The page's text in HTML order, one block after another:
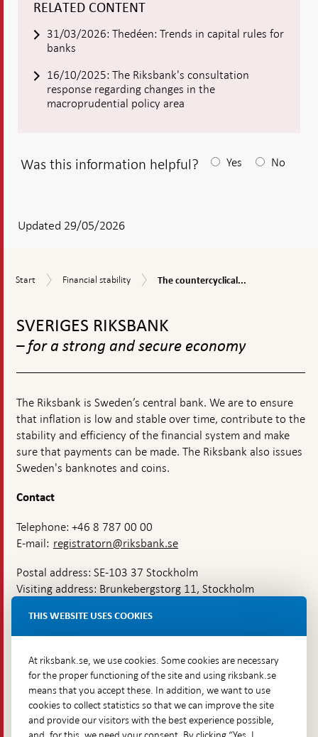
RELATED CONTENT
31/03/2026: Thedéen: Trends in capital rules for
banks
16/10/2025: The Riksbank's consultation
response regarding changes in the
macroprudential policy area
Was this information helpful?
answear
appears
Yes No
Updated 29/05/2026
Start
Start
Financial
Financial stability
The
countercyclical
The countercyclical...
navigation
SVERIGES RIKSBANK
– for a strong and secure economy
The Riksbank is Sweden’s central bank. We are to ensure
that inflation is low and stable over time, contribute to the
stability and efficiency of the financial system and make
sure that payments can be made. The Riksbank also issues
Sweden's banknotes and coins.
Contact
Telephone: +46 8 787 00 00
E-mail: registratorn@riksbank.se
Postal address: SE-103 37 Stockholm
Visiting address: Brunkebergstorg 11, Stockholm
Brunkebergsfaret, Lastplats 6
Go directly to
Questions & answers-
THIS WEBSITE USES COOKIES
At riksbank.se, we use cookies. Some cookies are necessary
for the proper functioning of the site and using riksbank.se
means that you accept these. In addition, we want to use
cookies to collect statistics so that we can improve the site
and provide our visitors with the best experience possible,